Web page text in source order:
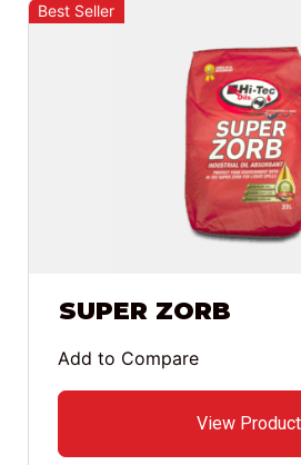
Best Seller
SUPER ZORB
View Product
Add to Compare